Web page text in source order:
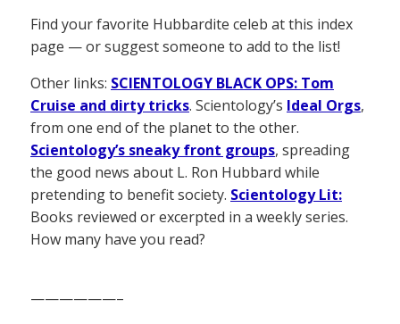
Find your favorite Hubbardite celeb at this index
page — or suggest someone to add to the list!
Other links: SCIENTOLOGY BLACK OPS: Tom
Cruise and dirty tricks. Scientology’s Ideal Orgs,
from one end of the planet to the other.
Scientology’s sneaky front groups, spreading
the good news about L. Ron Hubbard while
pretending to benefit society. Scientology Lit:
Books reviewed or excerpted in a weekly series.
How many have you read?
——————–